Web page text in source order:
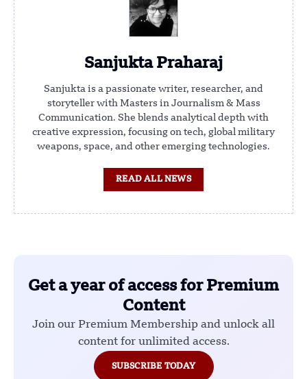
Sanjukta Praharaj
Sanjukta is a passionate writer, researcher, and
storyteller with Masters in Journalism & Mass
Communication. She blends analytical depth with
creative expression, focusing on tech, global military
weapons, space, and other emerging technologies.
READ ALL NEWS
Get a year of access for Premium
Content
Join our Premium Membership and unlock all
content for unlimited access.
SUBSCRIBE TODAY